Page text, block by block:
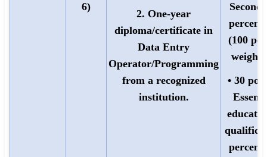
6)
2. One-year
diploma/certificate in
Data Entry
Operator/Programming
from a recognized
institution.
(100
• 30